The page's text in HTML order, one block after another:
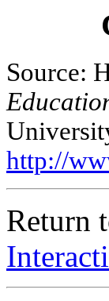
Source:
http://
Return